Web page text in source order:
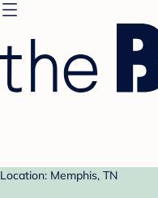
Location: Memphis, TN